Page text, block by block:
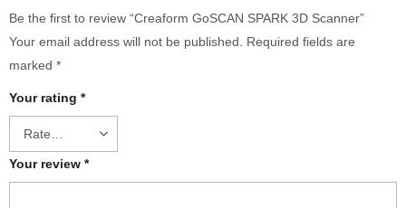
Be the first to review “Creaform GoSCAN SPARK 3D Scanner”
Your email address will not be published.
Required fields are
marked *
Your rating *
Your review *